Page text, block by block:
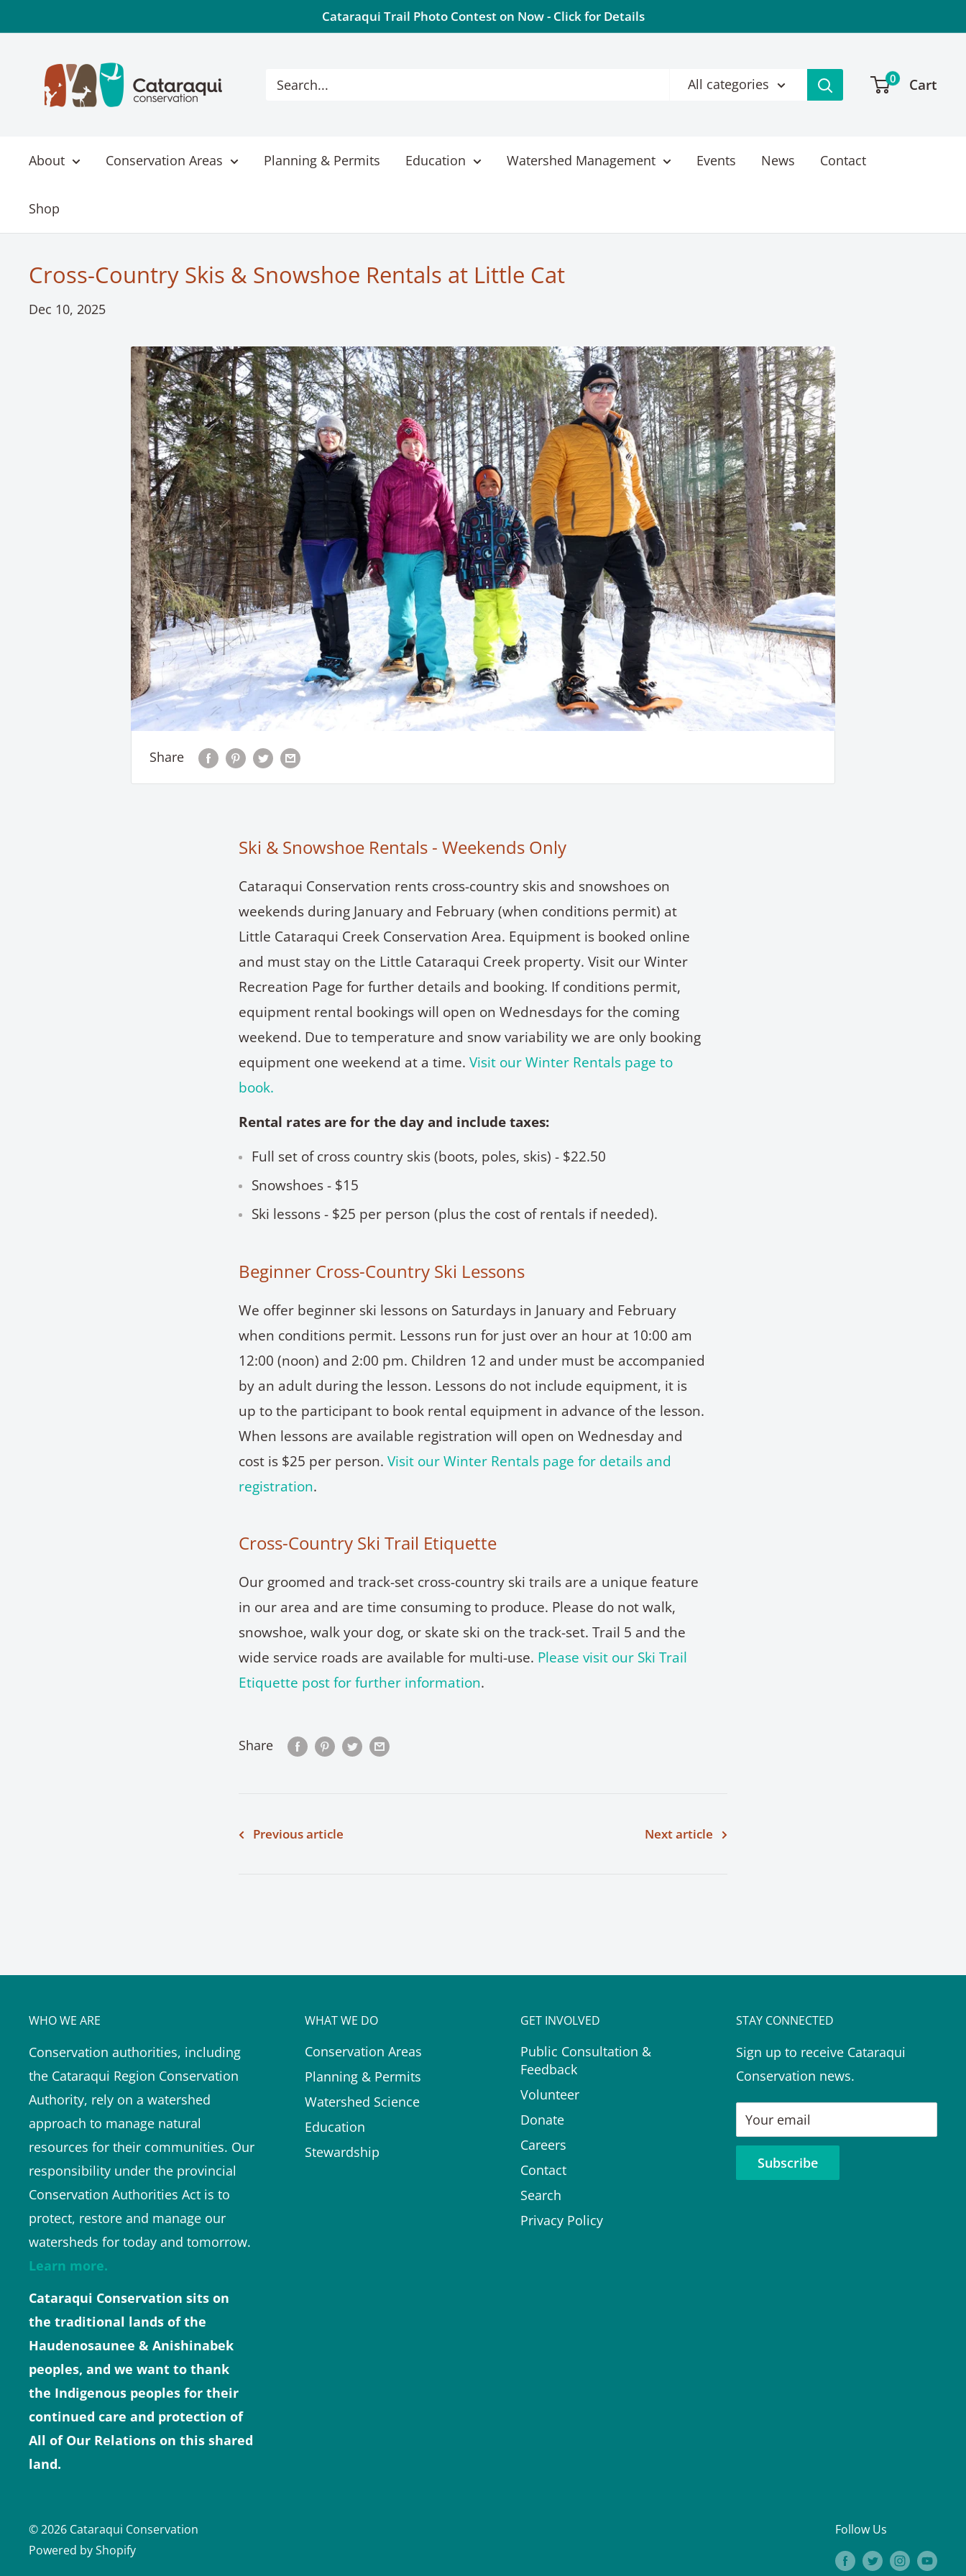
to
Cataraqui Trail Photo Contest on Now - Click for Details
Conservation
All categories 0 Cart
About Conservation Areas Planning & Permits Education Watershed Management Events News Contact
Shop
Cross-Country Skis & Snowshoe Rentals at Little Cat
Dec 10, 2025
Share
Ski & Snowshoe Rentals - Weekends Only
Cataraqui Conservation rents cross-country skis and snowshoes on
weekends during January and February (when conditions permit) at
Little Cataraqui Creek Conservation Area. Equipment is booked online
and must stay on the Little Cataraqui Creek property. Visit our Winter
Recreation Page for further details and booking. If conditions permit,
equipment rental bookings will open on Wednesdays for the coming
weekend. Due to temperature and snow variability we are only booking
equipment one weekend at a time. Visit our Winter Rentals page to
book.
Rental rates are for the day and include taxes:
Full set of cross country skis (boots, poles, skis) - $22.50
Snowshoes - $15
Ski lessons - $25 per person (plus the cost of rentals if needed).
Beginner Cross-Country Ski Lessons
We offer beginner ski lessons on Saturdays in January and February
when conditions permit. Lessons run for just over an hour at 10:00 am
12:00 (noon) and 2:00 pm. Children 12 and under must be accompanied
by an adult during the lesson. Lessons do not include equipment, it is
up to the participant to book rental equipment in advance of the lesson.
When lessons are available registration will open on Wednesday and
cost is $25 per person. Visit our Winter Rentals page for details and
registration.
Cross-Country Ski Trail Etiquette
Our groomed and track-set cross-country ski trails are a unique feature
in our area and are time consuming to produce. Please do not walk,
snowshoe, walk your dog, or skate ski on the track-set. Trail 5 and the
wide service roads are available for multi-use. Please visit our Ski Trail
Etiquette post for further information.
Share
Previous article Next article
WHO WE ARE
Conservation authorities, including
the Cataraqui Region Conservation
Authority, rely on a watershed
approach to manage natural
resources for their communities. Our
responsibility under the provincial
Conservation Authorities Act is to
protect, restore and manage our
watersheds for today and tomorrow.
Learn more.
Cataraqui Conservation sits on
the traditional lands of the
Haudenosaunee & Anishinabek
peoples, and we want to thank
the Indigenous peoples for their
continued care and protection of
All of Our Relations on this shared
land.
WHAT WE DO
Conservation Areas
Planning & Permits
Watershed Science
Education
Stewardship
GET INVOLVED
Public Consultation &
Feedback
Volunteer
Donate
Careers
Contact
Search
Privacy Policy
STAY CONNECTED
Sign up to receive Cataraqui
Conservation news.
Your email
Subscribe
© 2026 Cataraqui Conservation
Powered by Shopify
Follow Us